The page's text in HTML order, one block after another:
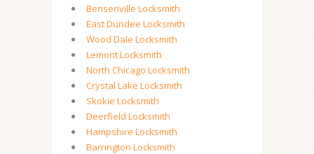
Bensenville Locksmith
East Dundee Locksmith
Wood Dale Locksmith
Lemont Locksmith
North Chicago Locksmith
Crystal Lake Locksmith
Skokie Locksmith
Deerfield Locksmith
Hampshire Locksmith
Barrington Locksmith